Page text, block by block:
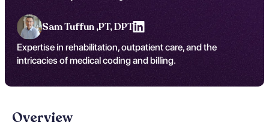
Sam Tuffun ,PT, DPT
Expertise in rehabilitation, outpatient care, and the
intricacies of medical coding and billing.
Overview